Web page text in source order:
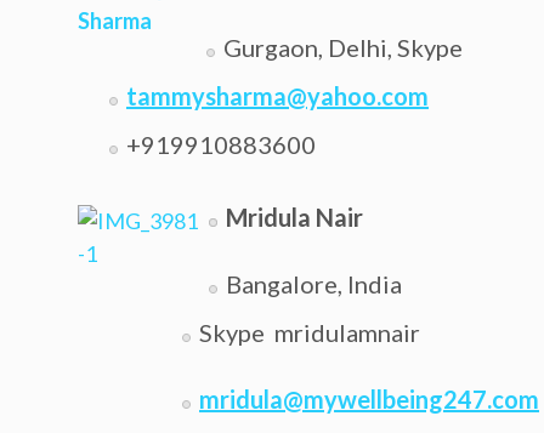
Gurgaon, Delhi, Skype
tammysharma@yahoo.com
+919910883600
Mridula Nair
Bangalore, India
Skype mridulamnair
mridula@mywellbeing247.com